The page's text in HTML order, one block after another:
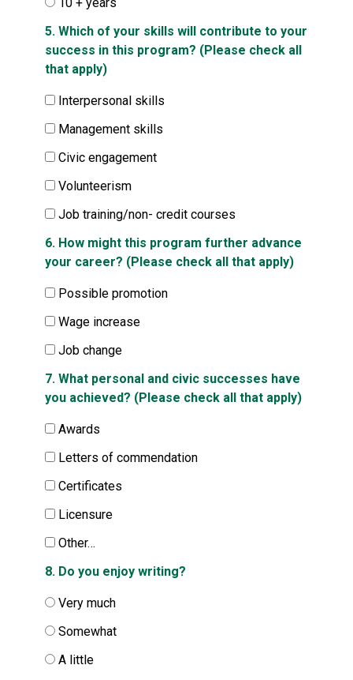
5. Which of your skills will contribute to your
success in this program? (Please check all
that apply)
Interpersonal skills
Management skills
Civic engagement
Volunteerism
Job training/non- credit courses
6. How might this program further advance
your career? (Please check all that apply)
Possible promotion
Wage increase
Job change
7. What personal and civic successes have
you achieved? (Please check all that apply)
Awards
Letters of commendation
Certificates
Licensure
Other…
8. Do you enjoy writing?
Very much
Somewhat
A little